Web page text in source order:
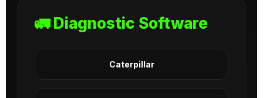
🚛 Diagnostic Software
Caterpillar